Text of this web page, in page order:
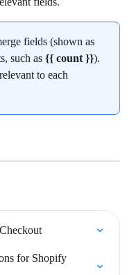
fields (shown as
such as {{ count }}).
to each
for Shopify